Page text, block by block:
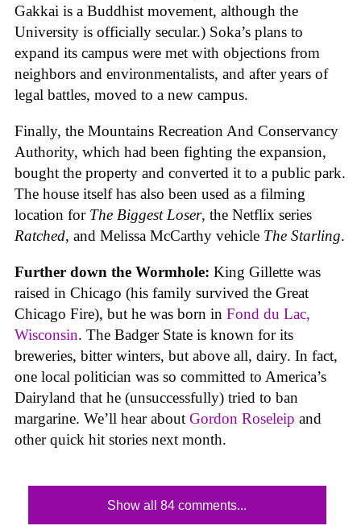
Gakkai is a Buddhist movement, although the
University is officially secular.) Soka’s plans to
expand its campus were met with objections from
neighbors and environmentalists, and after years of
legal battles, moved to a new campus.
Finally, the Mountains Recreation And Conservancy
Authority, which had been fighting the expansion,
bought the property and converted it to a public park.
The house itself has also been used as a filming
location for The Biggest Loser, the Netflix series
Ratched, and Melissa McCarthy vehicle The Starling.
Further down the Wormhole: King Gillette was
raised in Chicago (his family survived the Great
Chicago Fire), but he was born in Fond du Lac,
Wisconsin. The Badger State is known for its
breweries, bitter winters, but above all, dairy. In fact,
one local politician was so committed to America’s
Dairyland that he (unsuccessfully) tried to ban
margarine. We’ll hear about Gordon Roseleip and
other quick hit stories next month.
Show all 84 comments...